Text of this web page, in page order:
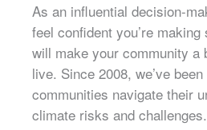
As an influential decision-
feel confident you’re
will make your community a
live. Since 2008, we’ve
communities navigate their
climate risks and